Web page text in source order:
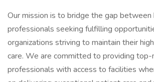
Our mission is to bridge the gap between
professionals seeking fulfilling
organizations striving to maintain their
care. We are committed to providing top-
professionals with access to facilities